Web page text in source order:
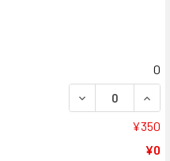
0
DECREASE
¥350
¥0